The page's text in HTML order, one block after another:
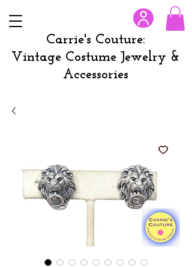
Carrie's Couture:
Vintage Costume Jewelry &
Accessories